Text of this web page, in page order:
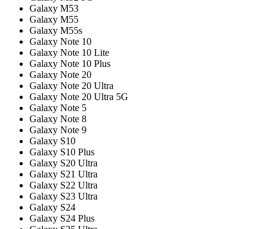
Galaxy M53
Galaxy M55
Galaxy M55s
Galaxy Note 10
Galaxy Note 10 Lite
Galaxy Note 10 Plus
Galaxy Note 20
Galaxy Note 20 Ultra
Galaxy Note 20 Ultra 5G
Galaxy Note 5
Galaxy Note 8
Galaxy Note 9
Galaxy S10
Galaxy S10 Plus
Galaxy S20 Ultra
Galaxy S21 Ultra
Galaxy S22 Ultra
Galaxy S23 Ultra
Galaxy S24
Galaxy S24 Plus